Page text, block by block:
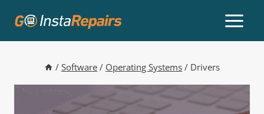
/ Software / Operating Systems / Drivers